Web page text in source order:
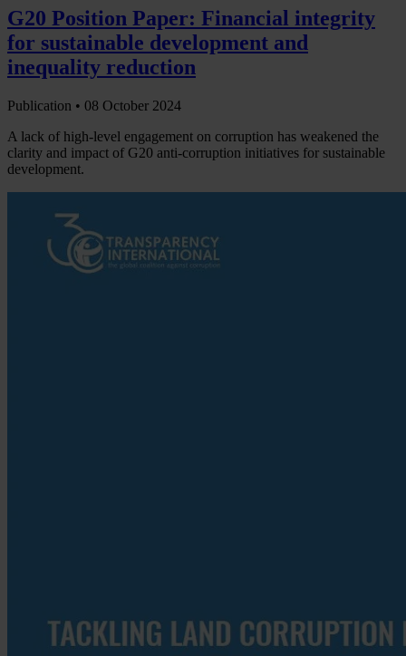
G20 Position Paper: Financial integrity
for sustainable development and
inequality reduction
Publication • 08 October 2024
A lack of high-level engagement on corruption has weakened the
clarity and impact of G20 anti-corruption initiatives for sustainable
development.